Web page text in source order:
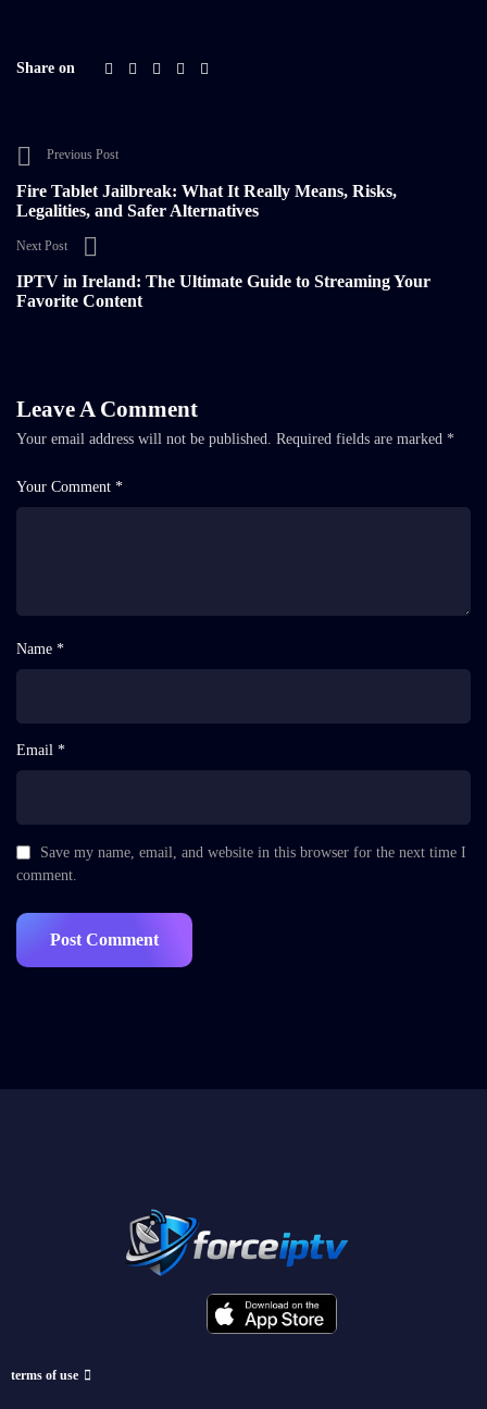
Share on
Previous Post
Fire Tablet Jailbreak: What It Really Means, Risks,
Legalities, and Safer Alternatives
Next Post
IPTV in Ireland: The Ultimate Guide to Streaming Your
Favorite Content
Leave A Comment
Your email address will not be published. Required fields are marked *
Your Comment *
Name *
Email *
Save my name, email, and website in this browser for the next time I
comment.
terms of use